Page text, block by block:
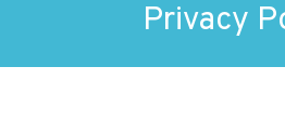
Privacy